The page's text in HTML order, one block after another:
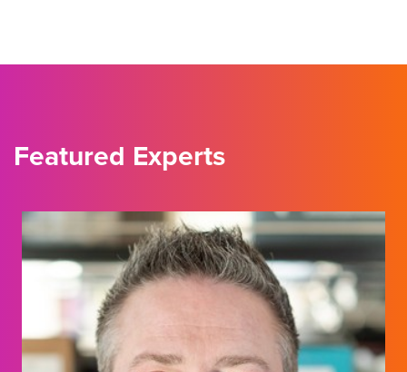
Featured Experts